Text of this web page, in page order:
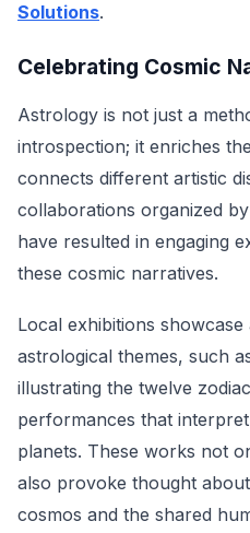
Solutions.
Celebrating Cosmic
Astrology is not just a
introspection; it enriches
connects different artistic
collaborations organized by
have resulted in engaging
these cosmic narratives.
Local exhibitions
astrological themes, such
illustrating the twelve
performances that
planets. These works not
also provoke thought
cosmos and the shared